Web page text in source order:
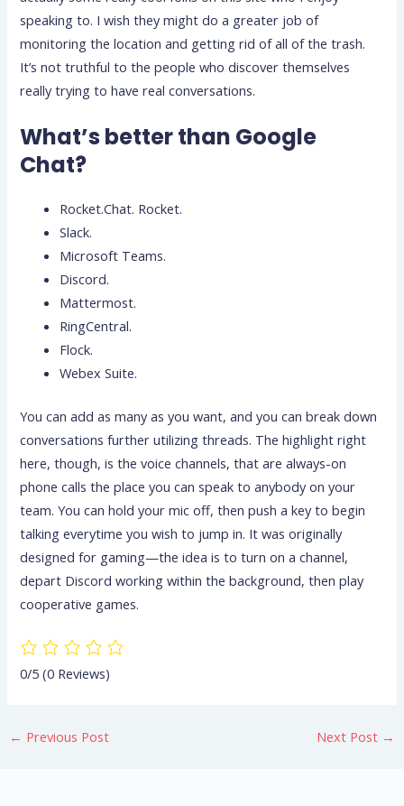
speaking to. I wish they might do a greater job of
monitoring the location and getting rid of all of the trash.
It’s not truthful to the people who discover themselves
really trying to have real conversations.
What’s better than Google
Chat?
Rocket.Chat. Rocket.
Slack.
Microsoft Teams.
Discord.
Mattermost.
RingCentral.
Flock.
Webex Suite.
You can add as many as you want, and you can break down
conversations further utilizing threads. The highlight right
here, though, is the voice channels, that are always-on
phone calls the place you can speak to anybody on your
team. You can hold your mic off, then push a key to begin
talking everytime you wish to jump in. It was originally
designed for gaming—the idea is to turn on a channel,
depart Discord working within the background, then play
cooperative games.
0/5(0 Reviews)
← Previous Post Next Post →